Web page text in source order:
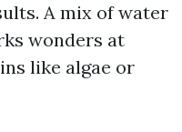
A mix of water
wonders at
like algae or